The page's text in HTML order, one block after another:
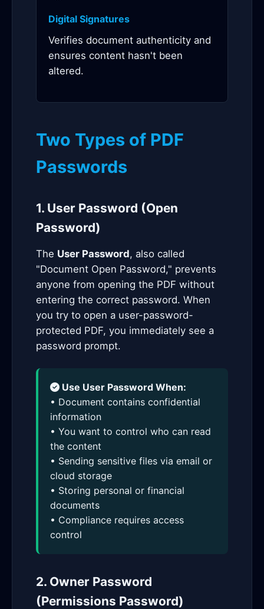
Digital Signatures
Verifies document authenticity and
ensures content hasn't been
altered.
Two Types of PDF
Passwords
1. User Password (Open
Password)
The User Password, also called
"Document Open Password," prevents
anyone from opening the PDF without
entering the correct password. When
you try to open a user-password-
protected PDF, you immediately see a
password prompt.
Use User Password When:
• Document contains confidential
information
• You want to control who can read
the content
• Sending sensitive files via email or
cloud storage
• Storing personal or financial
documents
• Compliance requires access
control
2. Owner Password
(Permissions Password)